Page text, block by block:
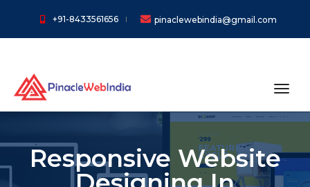
+91-8433561656 pinaclewebindia@gmail.com
Responsive Website